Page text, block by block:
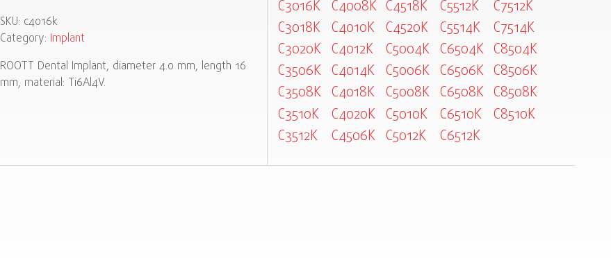
SKU: c4016k
Category: Implant
ROOTT Dental Implant, diameter 4.0 mm, length 16
mm, material: Ti6Al4V.
C3016K
C3018K
C3020K
C3506K
C3508K
C3510K
C3512K
C4008K
C4010K
C4012K
C4014K
C4018K
C4020K
C4506K
C4518K
C4520K
C5004K
C5006K
C5008K
C5010K
C5012K
C5512K
C5514K
C6504K
C6506K
C6508K
C6510K
C6512K
C7512K
C7514K
C8504K
C8506K
C8508K
C8510K